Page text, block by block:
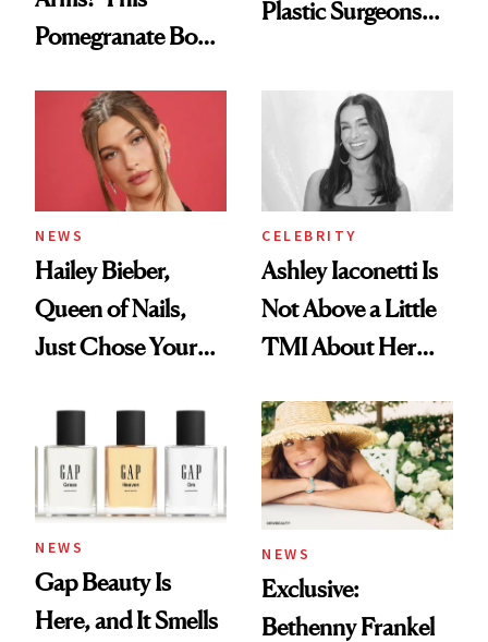
Pomegranate Body
Plastic Surgeons
NEWS
Hailey Bieber,
Queen of Nails,
Just Chose Your
CELEBRITY
Ashley Iaconetti Is
Not Above a Little
TMI About Her
NEWS
Gap Beauty Is
Here, and It Smells
NEWS
Exclusive:
Bethenny Frankel